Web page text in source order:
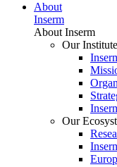
About
Inserm
About Inserm
Our Institute
Our